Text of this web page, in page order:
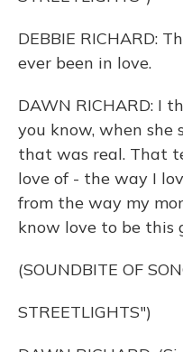
DEBBIE RICHARD:
ever been in love.
DAWN RICHARD: I
you know, when
that was real. That
love of - the way I
from the way my
know love to be this
(SOUNDBITE OF
STREETLIGHTS")